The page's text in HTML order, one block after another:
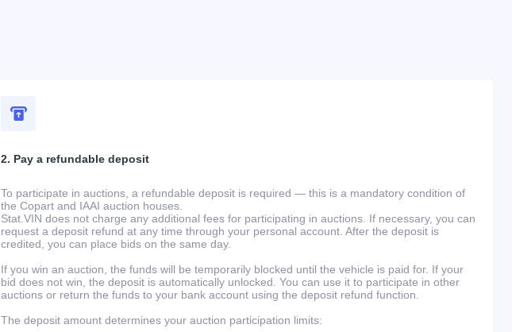
2. Pay a refundable deposit
To participate in auctions, a refundable deposit is required — this is a mandatory condition of
the Copart and IAAI auction houses.
Stat.VIN does not charge any additional fees for participating in auctions. If necessary, you can
request a deposit refund at any time through your personal account. After the deposit is
credited, you can place bids on the same day.
If you win an auction, the funds will be temporarily blocked until the vehicle is paid for. If your
bid does not win, the deposit is automatically unlocked. You can use it to participate in other
auctions or return the funds to your bank account using the deposit refund function.
The deposit amount determines your auction participation limits: